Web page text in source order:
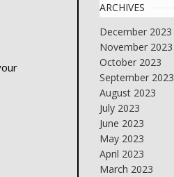
ARCHIVES
December 2023
November 2023
October 2023
September 2023
August 2023
July 2023
June 2023
May 2023
April 2023
March 2023